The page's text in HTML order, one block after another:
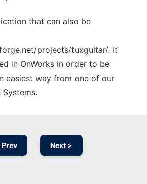
that can also be
projects/tuxguitar/. It
in OnWorks in order to be
easiest way from one of our
Prev Next >